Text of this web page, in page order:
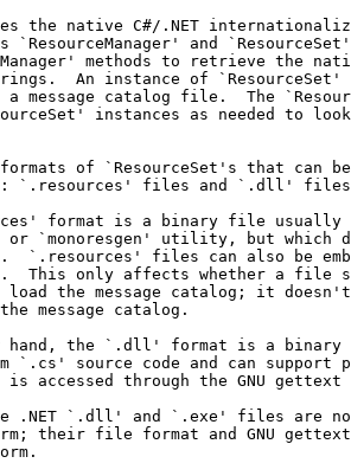
the native C#/.NET
`ResourceManager' and
methods to retrieve the
An instance of `ResourceSet'
message catalog file.  The
instances as needed to
of `ResourceSet's that can
`.resources' files and `.dll'
format is a binary file usually
or `monoresgen' utility, but which
`.resources' files can also be
This only affects whether a file
load the message catalog; it
message catalog.
hand, the `.dll' format is a binary
`.cs' source code and can support
is accessed through the GNU gettext
.NET `.dll' and `.exe' files are
their file format and GNU gettext